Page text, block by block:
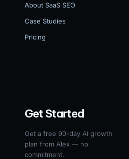
About SaaS SEO
Case Studies
Pricing
Get Started
Get a free 90-day AI growth
plan from Alex — no
commitment.